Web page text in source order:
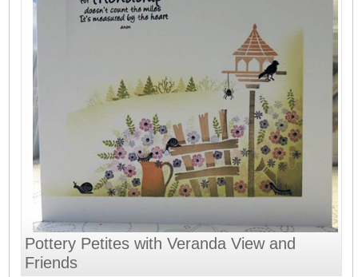
Pottery Petites with Veranda View and
Friends